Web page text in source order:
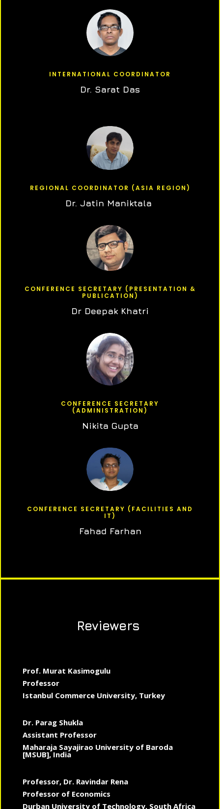
INTERNATIONAL COORDINATOR
Dr. Sarat Das
REGIONAL COORDINATOR (ASIA REGION)
Dr. Jatin Maniktala
CONFERENCE SECRETARY (PRESENTATION &
PUBLICATION)
Dr Deepak Khatri
CONFERENCE SECRETARY
(ADMINISTRATION)
Nikita Gupta
CONFERENCE SECRETARY (FACILITIES AND
IT)
Fahad Farhan
Reviewers
Prof. Murat Kasimogulu
Professor
Istanbul Commerce University, Turkey
Dr. Parag Shukla
Assistant Professor
Maharaja Sayajirao University of Baroda
[MSUB], India
Professor, Dr. Ravindar Rena
Professor of Economics
Durban University of Technology, South Africa